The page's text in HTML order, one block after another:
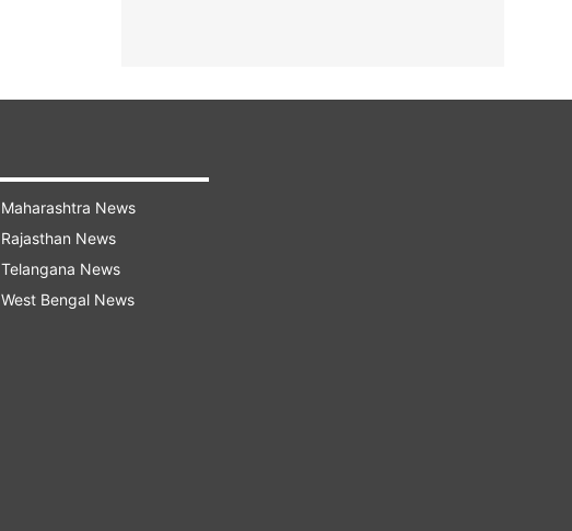
Maharashtra News
Rajasthan News
Telangana News
West Bengal News